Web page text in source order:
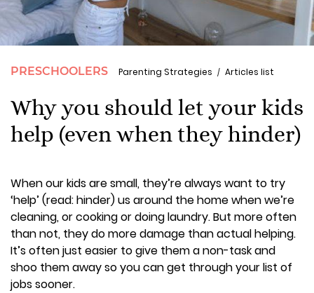
PRESCHOOLERS Parenting Strategies Articles list
Why you should let your kids
help (even when they hinder)
When our kids are small, they’re always want to try
‘help’ (read: hinder) us around the home when we’re
cleaning, or cooking or doing laundry. But more often
than not, they do more damage than actual helping.
It’s often just easier to give them a non-task and
shoo them away so you can get through your list of
jobs sooner.